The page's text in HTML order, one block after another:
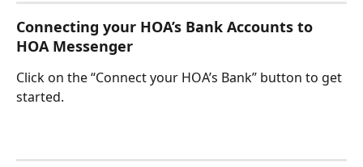
Connecting your HOA’s Bank Accounts to
HOA Messenger
Click on the “Connect your HOA’s Bank” button to get
started.